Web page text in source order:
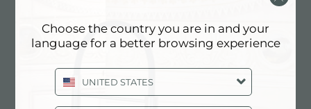
Choose the country you are in and your
language for a better browsing experience
UNITED STATES